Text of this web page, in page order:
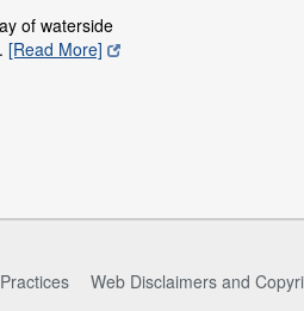
of waterside
[Read More]
Web Disclaimers and